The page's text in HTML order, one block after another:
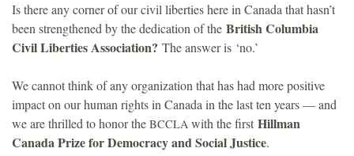
Is there any corner of our civil liberties here in Canada that hasn’t
been strengthened by the dedication of the British Columbia
Civil Liberties Association? The answer is ‘no.’
We cannot think of any organization that has had more positive
impact on our human rights in Canada in the last ten years — and
we are thrilled to honor the BCCLA with the first Hillman
Canada Prize for Democracy and Social Justice.